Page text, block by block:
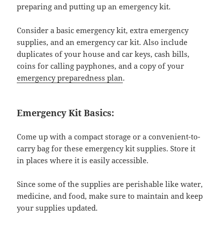
preparing and putting up an emergency kit.
Consider a basic emergency kit, extra emergency
supplies, and an emergency car kit. Also include
duplicates of your house and car keys, cash bills,
coins for calling payphones, and a copy of your
emergency preparedness plan.
Emergency Kit Basics:
Come up with a compact storage or a convenient-to-
carry bag for these emergency kit supplies. Store it
in places where it is easily accessible.
Since some of the supplies are perishable like water,
medicine, and food, make sure to maintain and keep
your supplies updated.